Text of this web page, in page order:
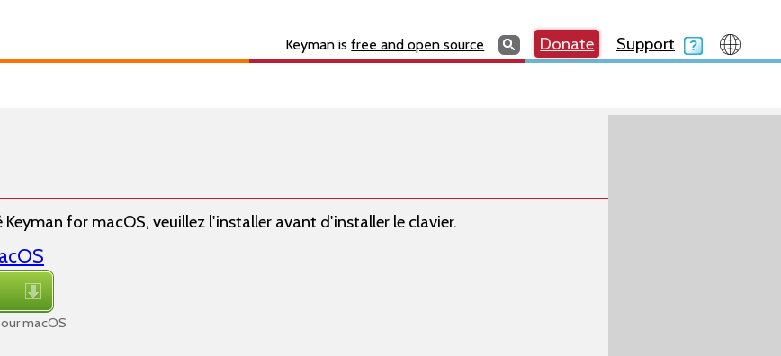
Keyman isfree and open source SearchSearchDonate Support
Search
Keyman for macOS, veuillez l'installer avant d'installer le clavier.
macOS